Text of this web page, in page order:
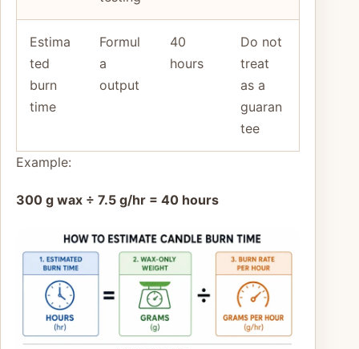
Estima
ted
burn
time
Formul
a
output
40
hours
Do not
treat
as a
guaran
tee
Example:
300 g wax ÷ 7.5 g/hr = 40 hours